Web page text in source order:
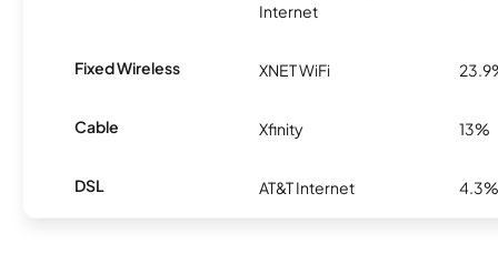
Internet
Fixed Wireless XNET WiFi
Cable Xfinity 13%
DSL AT&T Internet 4.3%